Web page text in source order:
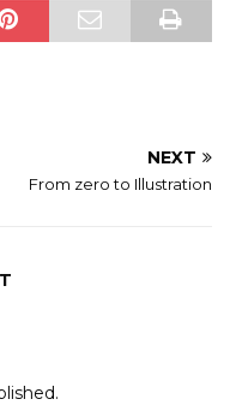
NEXT
From zero to Illustration